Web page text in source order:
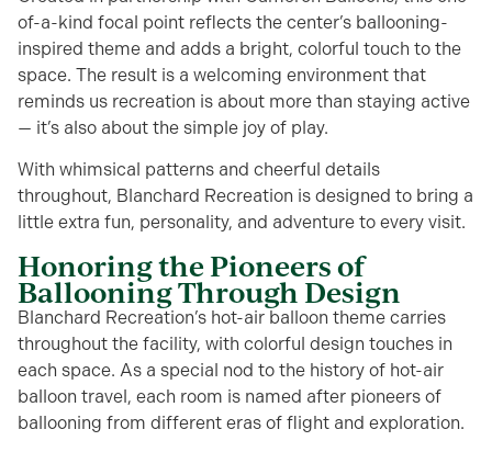
of-a-kind focal point reflects the center’s ballooning-
inspired theme and adds a bright, colorful touch to the
space. The result is a welcoming environment that
reminds us recreation is about more than staying active
— it’s also about the simple joy of play.
With whimsical patterns and cheerful details
throughout, Blanchard Recreation is designed to bring a
little extra fun, personality, and adventure to every visit.
Honoring the Pioneers of
Ballooning Through Design
Blanchard Recreation’s hot-air balloon theme carries
throughout the facility, with colorful design touches in
each space. As a special nod to the history of hot-air
balloon travel, each room is named after pioneers of
ballooning from different eras of flight and exploration.